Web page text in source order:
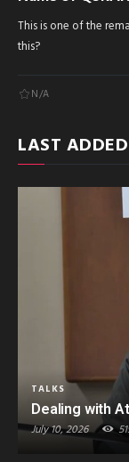
This is one of the
this?
N/A
LAST
TALKS
Dealing with
July 10, 2026